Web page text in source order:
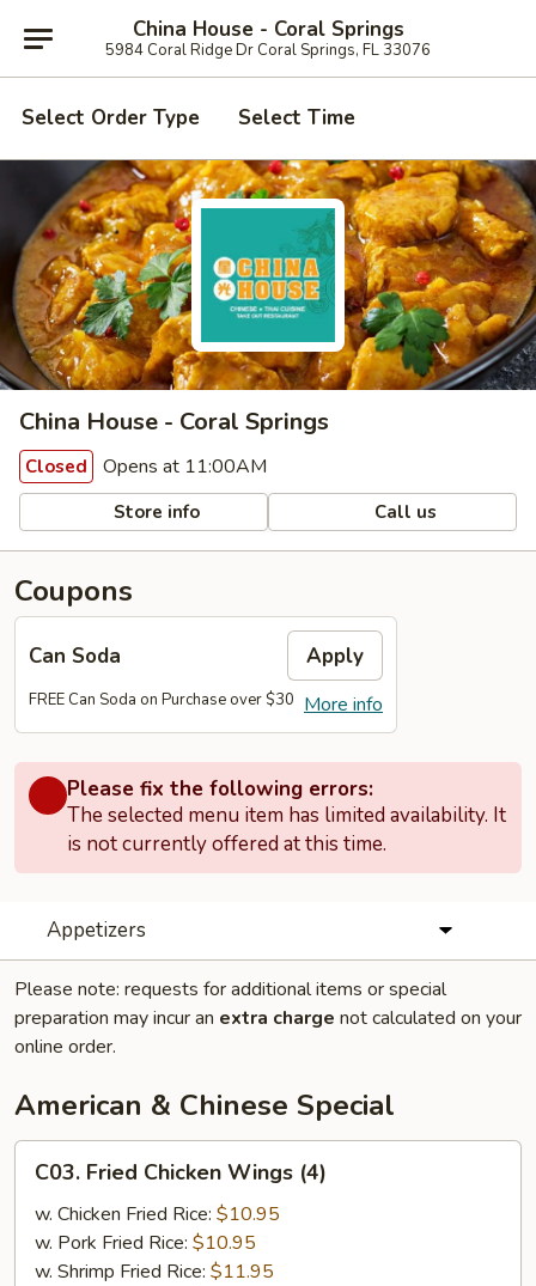
China House - Coral Springs
5984 Coral Ridge Dr Coral Springs, FL 33076
Select Order Type Select Time
China House - Coral Springs
Closed Opens at 11:00AM
Store info Call us
Coupons
Can Soda Apply
More info
FREE Can Soda on Purchase over $30
Please fix the following errors:
The selected menu item has limited availability. It
is not currently offered at this time.
Appetizers
Please note: requests for additional items or special
preparation may incur an extra charge not calculated on your
online order.
American & Chinese Special
Fried
Chicken
Wings
(4)
C03. Fried Chicken Wings (4)
w. Chicken Fried Rice: $10.95
w. Pork Fried Rice: $10.95
w. Shrimp Fried Rice: $11.95